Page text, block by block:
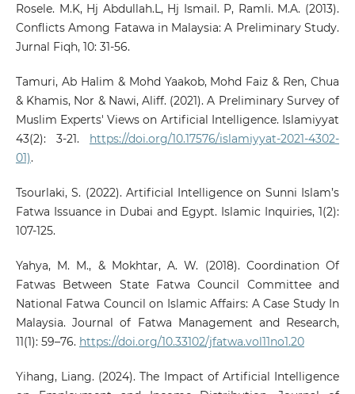
Rosele. M.K, Hj Abdullah.L, Hj Ismail. P, Ramli. M.A. (2013).
Conflicts Among Fatawa in Malaysia: A Preliminary Study.
Jurnal Fiqh, 10: 31-56.
Tamuri, Ab Halim & Mohd Yaakob, Mohd Faiz & Ren, Chua
& Khamis, Nor & Nawi, Aliff. (2021). A Preliminary Survey of
Muslim Experts' Views on Artificial Intelligence. Islamiyyat
43(2): 3-21. https://doi.org/10.17576/islamiyyat-2021-4302-
01).
Tsourlaki, S. (2022). Artificial Intelligence on Sunni Islam’s
Fatwa Issuance in Dubai and Egypt. Islamic Inquiries, 1(2):
107-125.
Yahya, M. M., & Mokhtar, A. W. (2018). Coordination Of
Fatwas Between State Fatwa Council Committee and
National Fatwa Council on Islamic Affairs: A Case Study In
Malaysia. Journal of Fatwa Management and Research,
11(1): 59–76. https://doi.org/10.33102/jfatwa.vol11no1.20
Yihang, Liang. (2024). The Impact of Artificial Intelligence